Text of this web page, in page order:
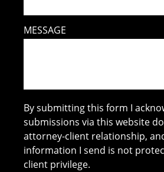
MESSAGE
By submitting this form I
submissions via this website
attorney-client relationship,
information I send is not
client privilege.